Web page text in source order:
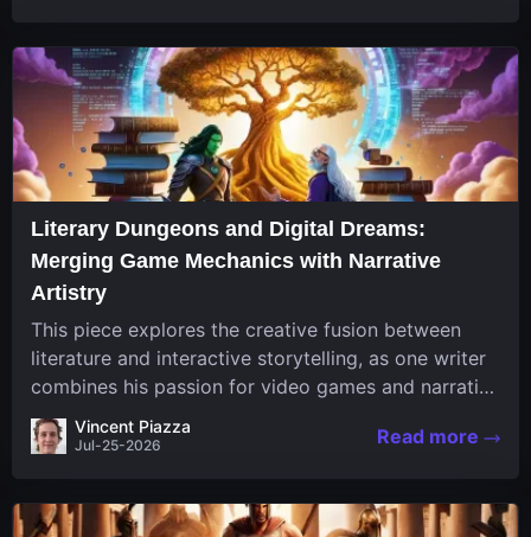
Literary Dungeons and Digital Dreams:
Merging Game Mechanics with Narrative
Artistry
This piece explores the creative fusion between
literature and interactive storytelling, as one writer
combines his passion for video games and narrative
in a unique way. His work, known for its engaging
structure and game-inspired...
Vincent Piazza
Jul-25-2026 Read more